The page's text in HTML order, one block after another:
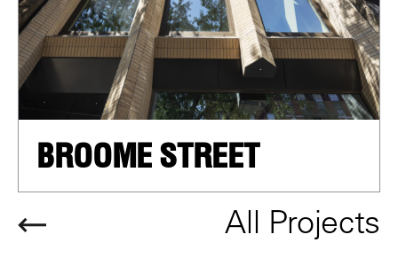
All Projects
BROOME STREET